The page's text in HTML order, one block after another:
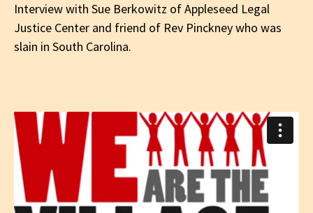
Interview with Sue Berkowitz of Appleseed Legal
Justice Center and friend of Rev Pinckney who was
slain in South Carolina.